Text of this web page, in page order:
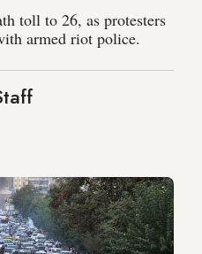
toll to 26, as protesters
armed riot police.